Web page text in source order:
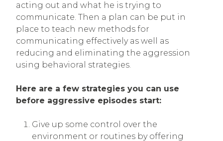
acting out and what he is trying to
communicate. Then a plan can be put in
place to teach new methods for
communicating effectively as well as
reducing and eliminating the aggression
using behavioral strategies.
Here are a few strategies you can use
before aggressive episodes start:
Give up some control over the
environment or routines by offering